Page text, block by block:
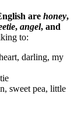
are honey,
, angel, and
to:
darling, my
sweet pea, little